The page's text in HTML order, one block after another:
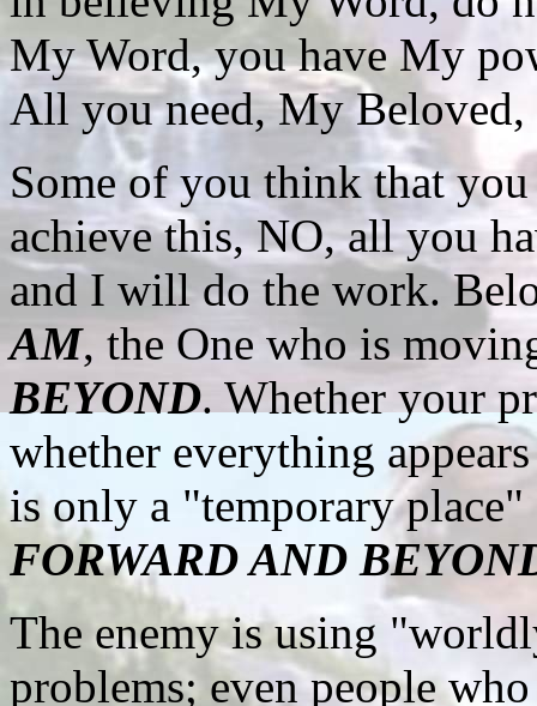
My Word, you have My
All you need, My
Some of you think that
achieve this, NO, all you
and I will do the work.
AM, the One who is
BEYOND. Whether your
whether everything
is only a "temporary
FORWARD AND
The enemy is using
problems; even people